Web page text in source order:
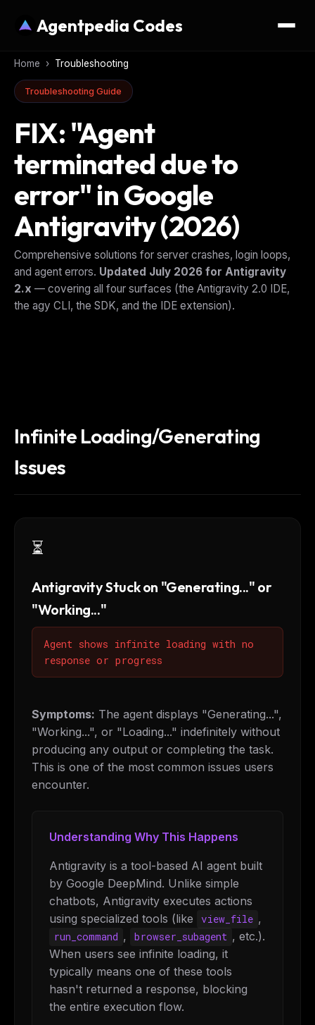
Agentpedia Codes
Home › Troubleshooting
Troubleshooting Guide
FIX: "Agent
terminated due to
error" in Google
Antigravity (2026)
Comprehensive solutions for server crashes, login loops,
and agent errors. Updated July 2026 for Antigravity
2.x — covering all four surfaces (the Antigravity 2.0 IDE,
the agy CLI, the SDK, and the IDE extension).
Infinite Loading/Generating
Issues
⏳
Antigravity Stuck on "Generating..." or
"Working..."
Agent shows infinite loading with no
response or progress
Symptoms: The agent displays "Generating...",
"Working...", or "Loading..." indefinitely without
producing any output or completing the task.
This is one of the most common issues users
encounter.
Understanding Why This Happens
Antigravity is a tool-based AI agent built
by Google DeepMind. Unlike simple
chatbots, Antigravity executes actions
using specialized tools (like
view_file ,
run_command , browser_subagent , etc.).
When users see infinite loading, it
typically means one of these tools
hasn't returned a response, blocking
the entire execution flow.